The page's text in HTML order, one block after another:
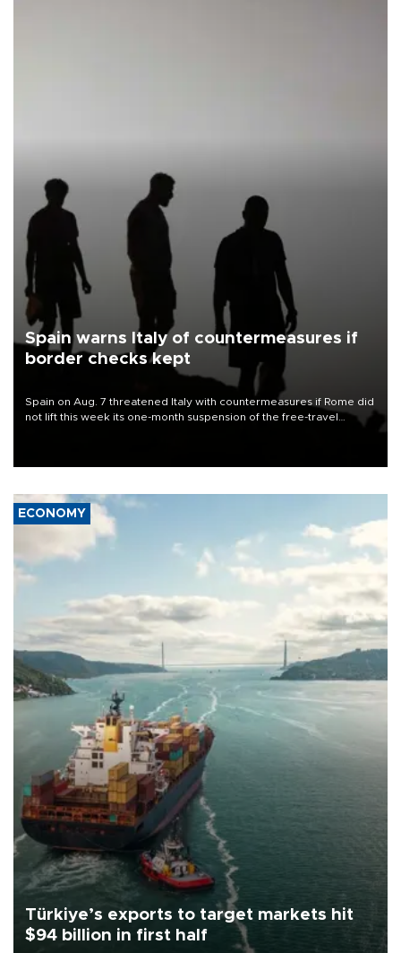
Spain warns Italy of countermeasures if
border checks kept
Spain on Aug. 7 threatened Italy with countermeasures if Rome did
not lift this week its one-month suspension of the free-travel
ECONOMY
Türkiye’s exports to target markets hit
$94 billion in first half